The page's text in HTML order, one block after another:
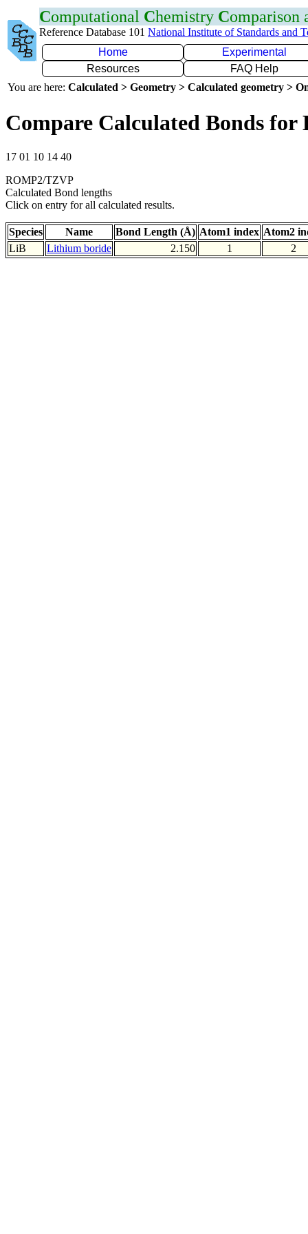
Computational Chemistry Comparison
Reference Database 101 National Institute of Standards and
Home
Experimental
Resources
FAQ Help
You are here: Calculated > Geometry > Calculated geometry >
Compare Calculated Bonds for
17 01 10 14 40
ROMP2/TZVP
Calculated Bond lengths
Click on entry for all calculated results.
Species Name Bond Length (Å) Atom1 index Atom2
LiB
Lithium boride 2.150 1 2